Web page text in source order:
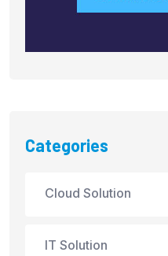
Categories
Cloud Solution
IT Solution